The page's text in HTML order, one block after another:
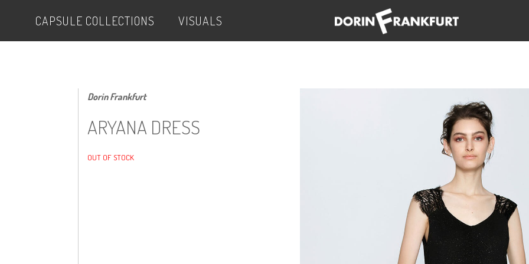
CAPSULE COLLECTIONS VISUALS
Dorin Frankfurt
ARYANA DRESS
OUT OF STOCK